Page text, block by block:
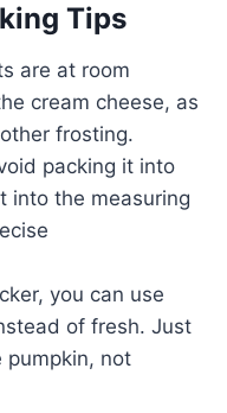
Tips
are at room
cream cheese, as
frosting.
packing it into
into the measuring
you can use
of fresh. Just
pumpkin, not